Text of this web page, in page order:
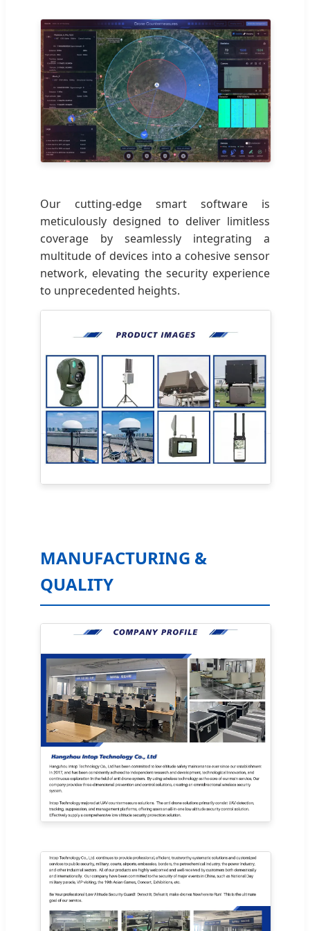
Our cutting-edge smart software is
meticulously designed to deliver limitless
coverage by seamlessly integrating a
multitude of devices into a cohesive sensor
network, elevating the security experience
to unprecedented heights.
MANUFACTURING &
QUALITY